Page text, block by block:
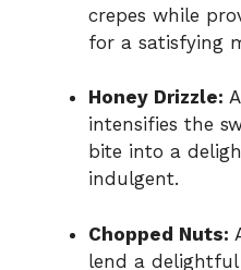
crepes while
for a satisfying
Honey Drizzle:
intensifies the
bite into a
indulgent.
Chopped Nuts:
lend a